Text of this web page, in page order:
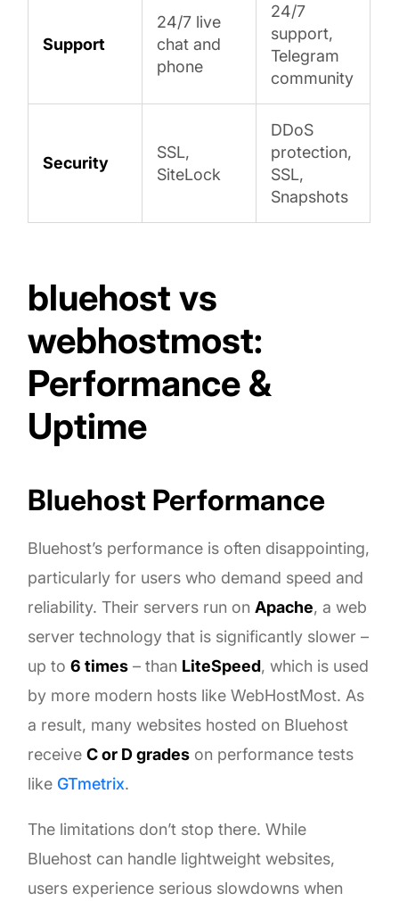
Support
24/7 live
chat and
phone
24/7
support,
Telegram
community
Security
SSL,
SiteLock
DDoS
protection,
SSL,
Snapshots
bluehost vs
webhostmost:
Performance &
Uptime
Bluehost Performance
Bluehost’s performance is often disappointing,
particularly for users who demand speed and
reliability. Their servers run onApache, a web
server technology that is significantly slower –
up to6 times – than LiteSpeed, which is used
by more modern hosts like WebHostMost. As
a result, many websites hosted on Bluehost
receiveC or D grades on performance tests
like GTmetrix.
The limitations don’t stop there. While
Bluehost can handle lightweight websites,
users experience serious slowdowns when